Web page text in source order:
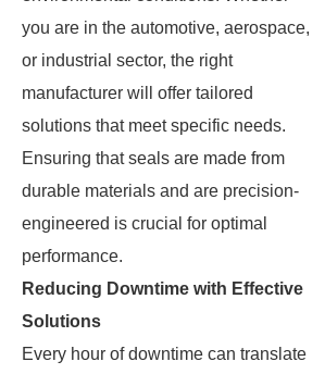
you are in the automotive, aerospace,
or industrial sector, the right
manufacturer will offer tailored
solutions that meet specific needs.
Ensuring that seals are made from
durable materials and are precision-
engineered is crucial for optimal
performance.
Reducing Downtime with Effective
Solutions
Every hour of downtime can translate